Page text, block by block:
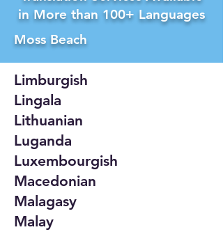
in More than 100+ Languages
Moss Beach
Limburgish
Lingala
Lithuanian
Luganda
Luxembourgish
Macedonian
Malagasy
Malay